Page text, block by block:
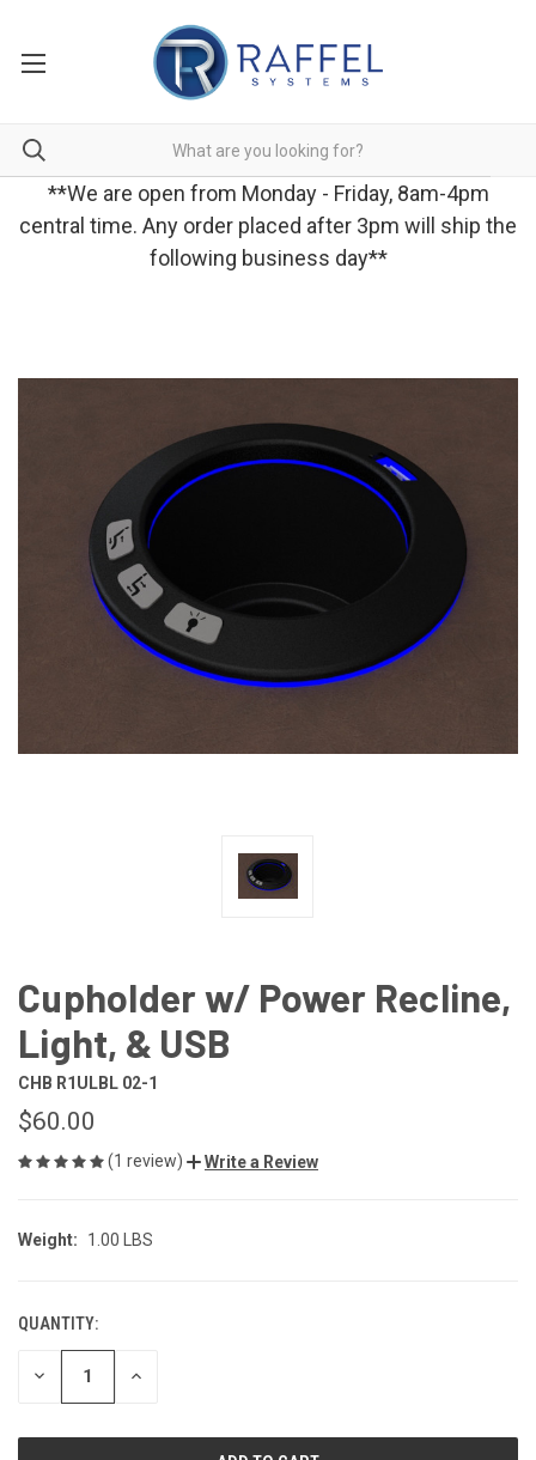
**We are open from Monday - Friday, 8am-4pm
central time. Any order placed after 3pm will ship the
following business day**
Cupholder w/ Power Recline,
Light, & USB
CHB R1ULBL 02-1
$60.00
(1 review) Write a Review
Weight: 1.00 LBS
CURRENT
STOCK:
QUANTITY:
DECREASE INCREASE